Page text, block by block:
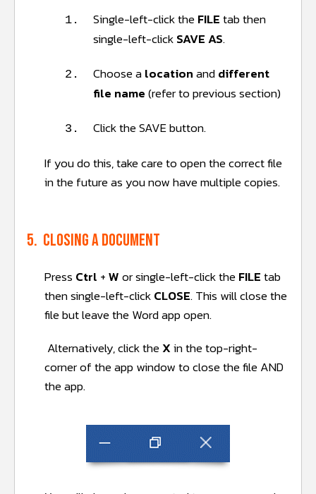
1. Single-left-click theFILEtab then
single-left-clickSAVE AS.
2. Choose alocationanddifferent
file name(refer to previous section)
3. Click the SAVE button.
If you do this, take care to open the correct file
in the future as you now have multiple copies.
5. Closing a document
Press Ctrl +Wor single-left-click theFILEtab
then single-left-clickCLOSE. This will close the
file but leave the Word app open.
Alternatively, click theXin the top-right-
corner of the app window to close the file AND
the app.